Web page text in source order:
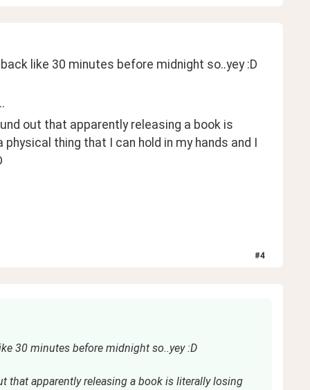
like 30 minutes before midnight so..yey :D
out that apparently releasing a book is
thing that I can hold in my hands and I
#4
30 minutes before midnight so..yey :D
that apparently releasing a book is literally losing